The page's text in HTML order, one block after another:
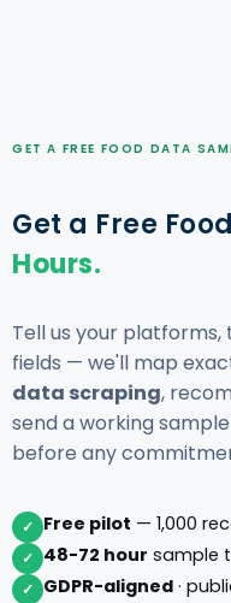
GET A FREE FOOD DATA
Get a Free
Hours.
Tell us your
fields — we'll map
data scraping,
send a working
before any
✓ Free pilot — 1,000
✓ 48-72 hour sample
✓ GDPR-aligned ·